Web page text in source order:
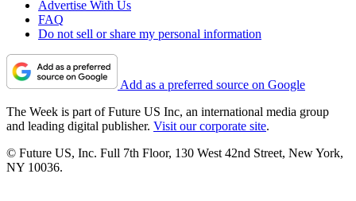
Advertise With Us
FAQ
Do not sell or share my personal information
Add as a preferred source on Google
The Week is part of Future US Inc, an international media group
and leading digital publisher. Visit our corporate site.
© Future US, Inc. Full 7th Floor, 130 West 42nd Street, New York,
NY 10036.